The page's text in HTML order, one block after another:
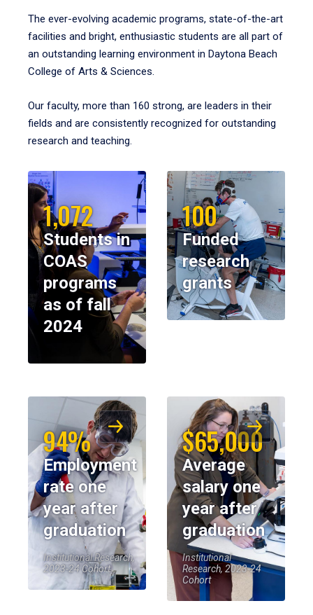
The ever-evolving academic programs, state-of-the-art
facilities and bright, enthusiastic students are all part of
an outstanding learning environment in Daytona Beach
College of Arts & Sciences.
Our faculty, more than 160 strong, are leaders in their
fields and are consistently recognized for outstanding
research and teaching.
1,072
Students in
COAS
programs
as of fall
2024
100
Funded
research
grants
94%
Employment
rate one
year after
graduation
Institutional Research,
2023-24 Cohort
$65,000
Average
salary one
year after
graduation
Institutional
Research, 2023-24
Cohort